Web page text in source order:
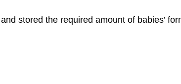
stored the required amount of babies’